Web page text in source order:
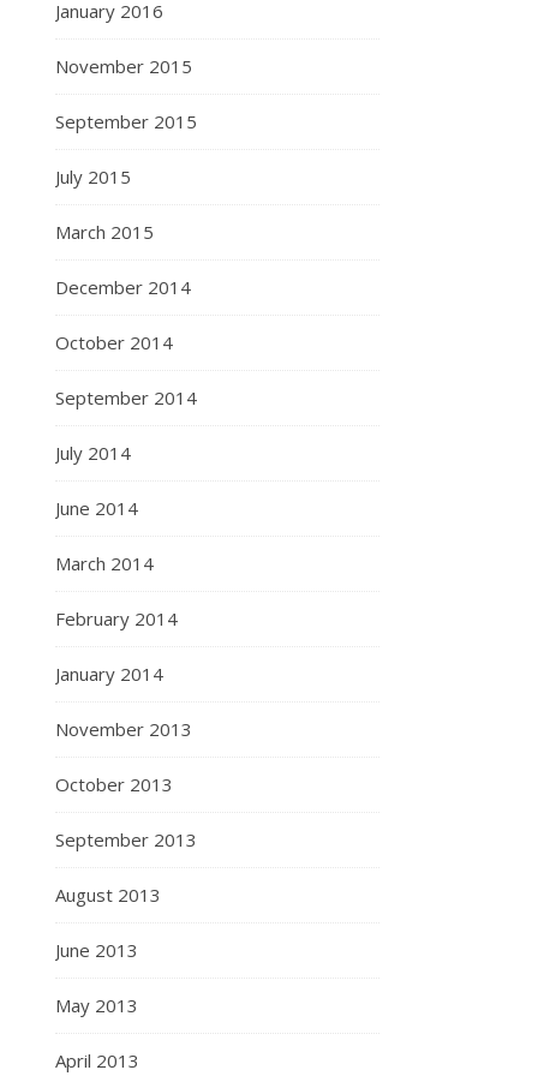
January 2016
November 2015
September 2015
July 2015
March 2015
December 2014
October 2014
September 2014
July 2014
June 2014
March 2014
February 2014
January 2014
November 2013
October 2013
September 2013
August 2013
June 2013
May 2013
April 2013